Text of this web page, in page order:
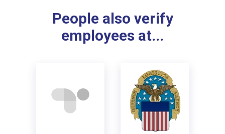
People also verify
employees at...